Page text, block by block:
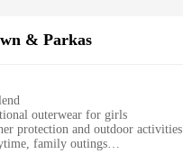
& Parkas
outerwear for girls
protection and outdoor activities
family outings